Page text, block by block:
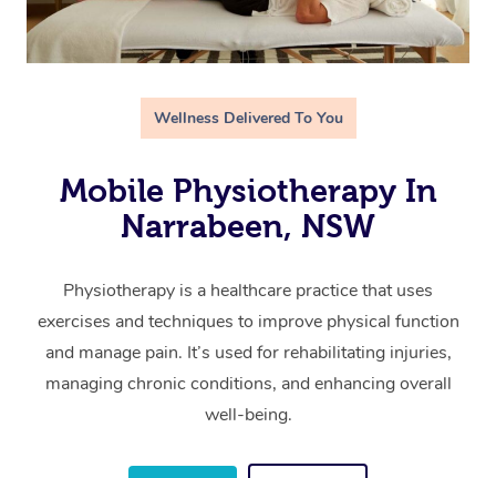
Wellness Delivered To You
Mobile Physiotherapy In
Narrabeen, NSW
Physiotherapy is a healthcare practice that uses
exercises and techniques to improve physical function
and manage pain. It’s used for rehabilitating injuries,
managing chronic conditions, and enhancing overall
well-being.